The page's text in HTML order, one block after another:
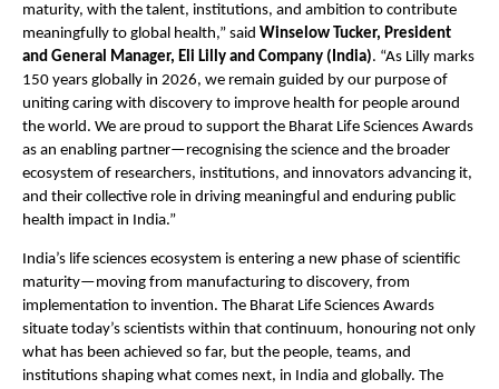
maturity, with the talent, institutions, and ambition to contribute
meaningfully to global health,” said Winselow Tucker, President
and General Manager, Eli Lilly and Company (India). “As Lilly marks
150 years globally in 2026, we remain guided by our purpose of
uniting caring with discovery to improve health for people around
the world. We are proud to support the Bharat Life Sciences Awards
as an enabling partner—recognising the science and the broader
ecosystem of researchers, institutions, and innovators advancing it,
and their collective role in driving meaningful and enduring public
health impact in India.”
India’s life sciences ecosystem is entering a new phase of scientific
maturity—moving from manufacturing to discovery, from
implementation to invention. The Bharat Life Sciences Awards
situate today’s scientists within that continuum, honouring not only
what has been achieved so far, but the people, teams, and
institutions shaping what comes next, in India and globally. The